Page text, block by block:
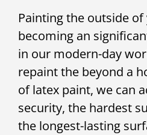
Painting the outside
becoming an
in our modern-day
repaint the beyond a
of latex paint, we can
security, the hardest
the longest-lasting